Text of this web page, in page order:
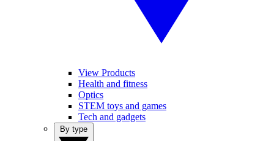
View Products
Health and fitness
Optics
STEM toys and games
Tech and gadgets